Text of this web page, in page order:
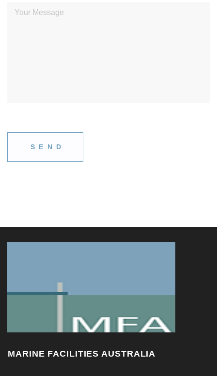
MARINE FACILITIES AUSTRALIA